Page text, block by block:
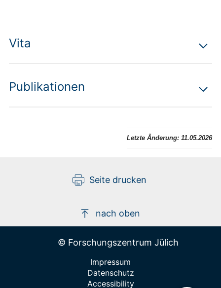
Vita
Publikationen
Letzte Änderung: 11.05.2026
Seite drucken
nach oben
© Forschungszentrum Jülich
Impressum
Datenschutz
Accessibility